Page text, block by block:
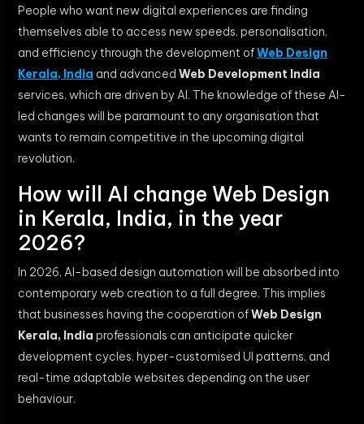
People who want new digital experiences are finding
themselves able to access new speeds, personalisation,
and efficiency through the development ofWeb Design
Kerala, India and advanced Web Development India
services, which are driven by AI. The knowledge of these AI-
led changes will be paramount to any organisation that
wants to remain competitive in the upcoming digital
revolution.
How will AI change Web Design
in Kerala, India, in the year
2026?
In 2026, AI-based design automation will be absorbed into
contemporary web creation to a full degree. This implies
that businesses having the cooperation ofWeb Design
Kerala, India professionals can anticipate quicker
development cycles, hyper-customised UI patterns, and
real-time adaptable websites depending on the user
behaviour.